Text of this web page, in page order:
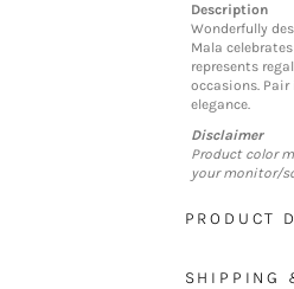
Description
Wonderfully
Mala
represents
occasions.
elegance.
Disclaimer
Product color
your monitor/
PRODUCT
SHIPPING